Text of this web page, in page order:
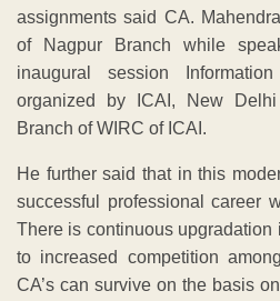
assignments said CA.
of Nagpur Branch while
inaugural session
organized by ICAI, New
Branch of WIRC of ICAI.
He further said that in this
successful professional career
There is continuous upgradation
to increased competition
CA’s can survive on the basis